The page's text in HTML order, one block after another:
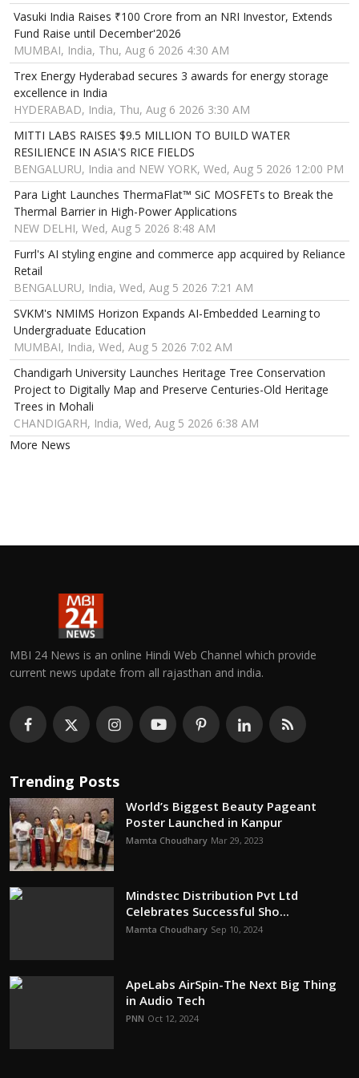
Vasuki India Raises ₹100 Crore from an NRI Investor, Extends
Fund Raise until December'2026
MUMBAI, India, Thu, Aug 6 2026 4:30 AM
Trex Energy Hyderabad secures 3 awards for energy storage
excellence in India
HYDERABAD, India, Thu, Aug 6 2026 3:30 AM
MITTI LABS RAISES $9.5 MILLION TO BUILD WATER
RESILIENCE IN ASIA'S RICE FIELDS
BENGALURU, India and NEW YORK, Wed, Aug 5 2026 12:00 PM
Para Light Launches ThermaFlat™ SiC MOSFETs to Break the
Thermal Barrier in High-Power Applications
NEW DELHI, Wed, Aug 5 2026 8:48 AM
Furrl's AI styling engine and commerce app acquired by Reliance
Retail
BENGALURU, India, Wed, Aug 5 2026 7:21 AM
SVKM's NMIMS Horizon Expands AI-Embedded Learning to
Undergraduate Education
MUMBAI, India, Wed, Aug 5 2026 7:02 AM
Chandigarh University Launches Heritage Tree Conservation
Project to Digitally Map and Preserve Centuries-Old Heritage
Trees in Mohali
CHANDIGARH, India, Wed, Aug 5 2026 6:38 AM
More News
MBI 24 News is an online Hindi Web Channel which provide
current news update from all rajasthan and india.
Trending Posts
World’s Biggest Beauty Pageant
Poster Launched in Kanpur
Mamta Choudhary Mar 29, 2023
Mindstec Distribution Pvt Ltd
Celebrates Successful Sho...
Mamta Choudhary Sep 10, 2024
ApeLabs AirSpin-The Next Big Thing
in Audio Tech
PNN Oct 12, 2024